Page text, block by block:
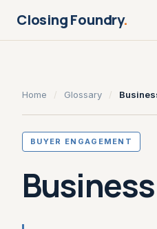
Closing Foundry.
Home / Glossary /
BUYER ENGAGEMENT